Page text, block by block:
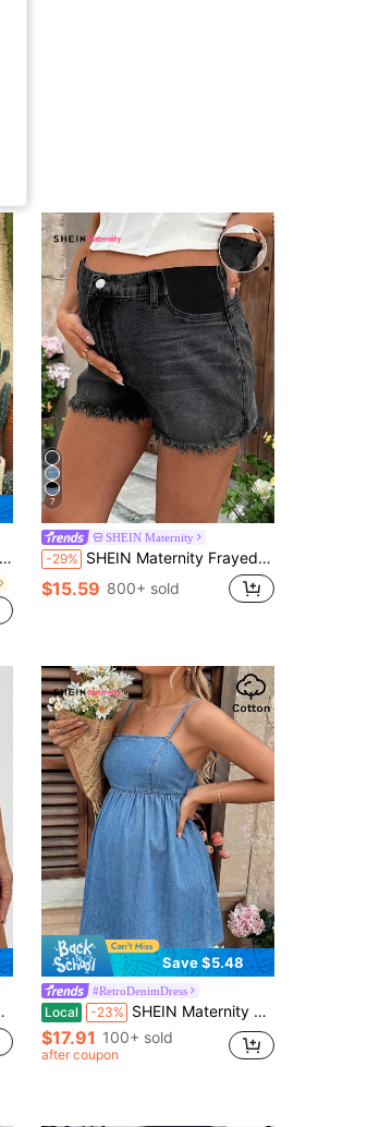
7
SHEIN Maternity
-29% SHEIN Maternity Frayed Hem Casual Denim Shorts With Belt Loop, Summer
$15.59 800+ sold
Save $5.48
#RetroDenimDress
Local -23% SHEIN Maternity Women's Sleeveless Denim Mini Dress,Summer Everyday Smart Casual Dusky Blue Backless Adjustable Strap Empire Waist Flared Sundress Costume
$17.91 100+ sold
after coupon